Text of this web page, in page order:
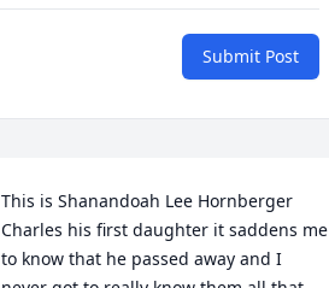
Submit Post
This is Shanandoah Lee Hornberger
Charles his first daughter it saddens me
to know that he passed away and I